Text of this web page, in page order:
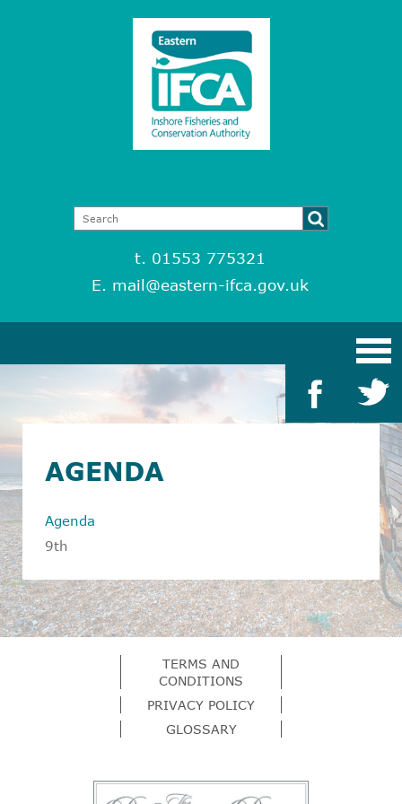
t. 01553 775321
E. mail@eastern-ifca.gov.uk
AGENDA
Agenda
9th
TERMS AND
CONDITIONS
PRIVACY POLICY
GLOSSARY